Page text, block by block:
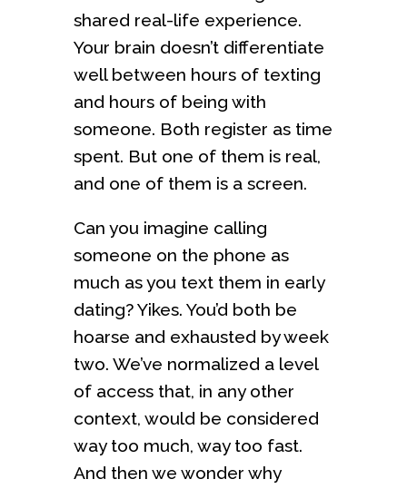
shared real-life experience.
Your brain doesn’t differentiate
well between hours of texting
and hours of being with
someone. Both register as time
spent. But one of them is real,
and one of them is a screen.
Can you imagine calling
someone on the phone as
much as you text them in early
dating? Yikes. You’d both be
hoarse and exhausted by week
two. We’ve normalized a level
of access that, in any other
context, would be considered
way too much, way too fast.
And then we wonder why